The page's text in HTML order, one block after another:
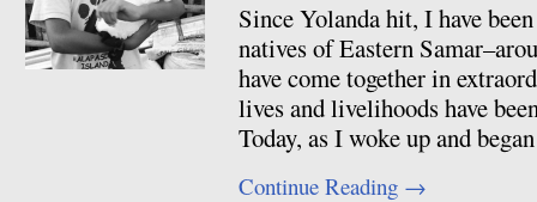
Since Yolanda hit, I have
natives of Eastern
have come together in
lives and livelihoods have
Today, as I woke up and
Continue Reading →